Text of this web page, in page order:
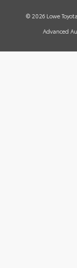
© 2026 Lowe
Advanced